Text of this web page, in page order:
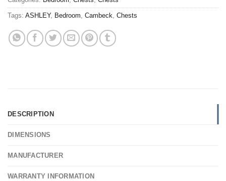
Tags: ASHLEY, Bedroom, Cambeck, Chests
DESCRIPTION
DIMENSIONS
MANUFACTURER
WARRANTY INFORMATION